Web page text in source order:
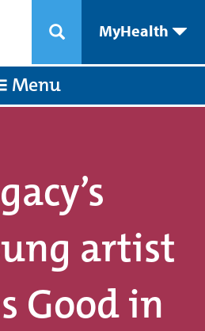
MyHealth
Menu
artist
Good in